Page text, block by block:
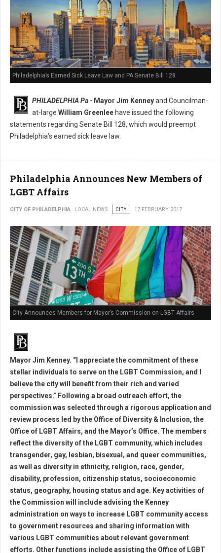
Philadelphia’s Earned Sick Leave Law and PA Senate Bill 128
PHILADELPHIA Pa - Mayor Jim Kenneyand Councilman-
at-large William Greenlee have issued the following
statements regarding Senate Bill 128, which would preempt
Philadelphia’s earned sick leave law.
Philadelphia Announces New Members of
LGBT Affairs
CITY OF PHILADELPHIA LOCAL NEWS CITY 17 FEBRUARY 2017
City Announces Members for Mayor’s Commission on LGBT Affairs
Mayor Jim Kenney. “I appreciate the commitment of these
stellar individuals to serve on the LGBT Commission, and I
believe the city will benefit from their rich and varied
perspectives.” Following a broad outreach effort, the
commission was selected through a rigorous application and
review process led by the Office of Diversity & Inclusion, the
Office of LGBT Affairs, and the Mayor’s Office. The members
reflect the diversity of the LGBT community, which includes
transgender, gay, lesbian, bisexual, and queer communities,
as well as diversity in ethnicity, religion, race, gender,
disability, profession, citizenship status, socioeconomic
status, geography, housing status and age. Key activities of
the Commission will include advising the Kenney
administration on ways to increase LGBT community access
to government resources and sharing information with
various LGBT communities about relevant government
efforts. Other functions include assisting the Office of LGBT